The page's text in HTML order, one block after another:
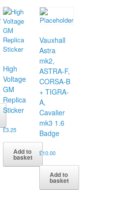
High
Voltage
GM
Replica
Sticker
£3.25
Add to
basket
Vauxhall
Astra
mk2,
ASTRA-F,
CORSA-B
+ TIGRA-
A,
Cavalier
mk3 1.6
Badge
£10.00
Add to
basket